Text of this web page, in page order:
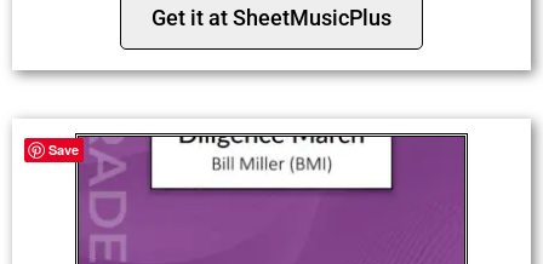
Get it at SheetMusicPlus
Save